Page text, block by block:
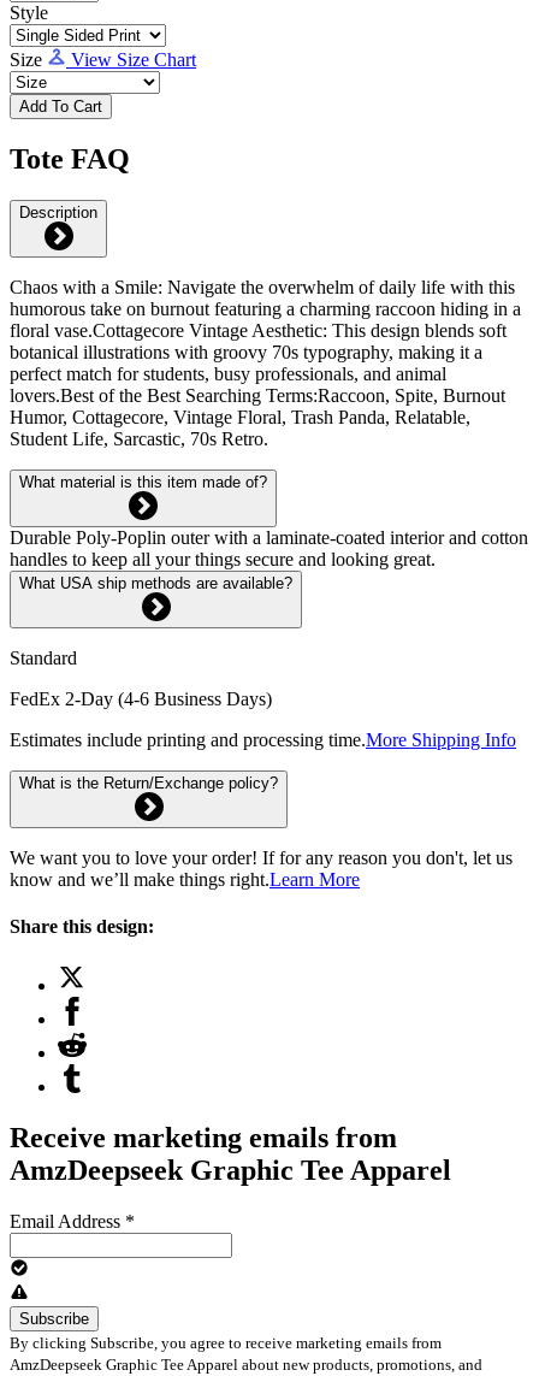
Style
Size View Size Chart
Add To Cart
Tote FAQ
Description
Chaos with a Smile: Navigate the overwhelm of daily life with this
humorous take on burnout featuring a charming raccoon hiding in a
floral vase.Cottagecore Vintage Aesthetic: This design blends soft
botanical illustrations with groovy 70s typography, making it a
perfect match for students, busy professionals, and animal
lovers.Best of the Best Searching Terms:Raccoon, Spite, Burnout
Humor, Cottagecore, Vintage Floral, Trash Panda, Relatable,
Student Life, Sarcastic, 70s Retro.
What material is this item made of?
Durable Poly-Poplin outer with a laminate-coated interior and cotton
handles to keep all your things secure and looking great.
What USA ship methods are available?
Standard
FedEx 2-Day (4-6 Business Days)
Estimates include printing and processing time.More Shipping Info
What is the Return/Exchange policy?
We want you to love your order! If for any reason you don't, let us
know and we’ll make things right.Learn More
Share this design:
Receive marketing emails from
AmzDeepseek Graphic Tee Apparel
Email Address *
By clicking Subscribe, you agree to receive marketing emails from
AmzDeepseek Graphic Tee Apparel about new products, promotions, and